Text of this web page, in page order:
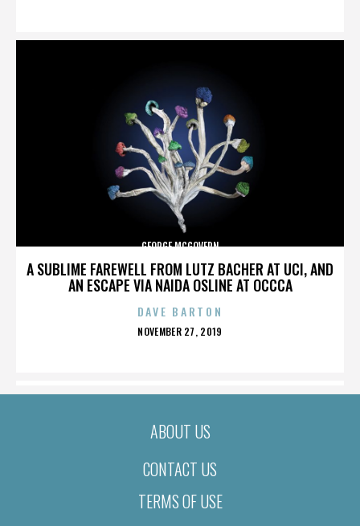
A SUBLIME FAREWELL FROM LUTZ BACHER AT UCI, AND
AN ESCAPE VIA NAIDA OSLINE AT OCCCA
GEORGE MCGOVERN
DAVE BARTON
POSTED
NOVEMBER 27, 2019
ABOUT US
CONTACT US
TERMS OF USE